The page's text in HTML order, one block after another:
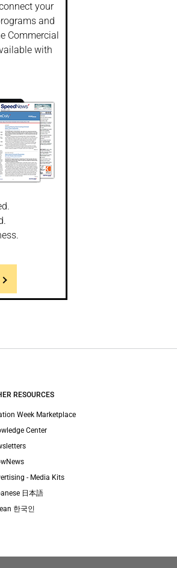
your
and
Commercial
with
RESOURCES
Week Marketplace
Center
- Media Kits
日本語
한국인